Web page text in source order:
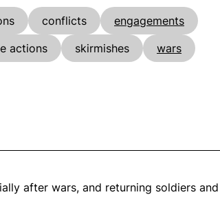
conflicts
engagements
actions skirmishes
wars
after wars, and returning soldiers and